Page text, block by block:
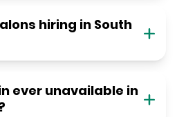
hiring in South
ever unavailable in